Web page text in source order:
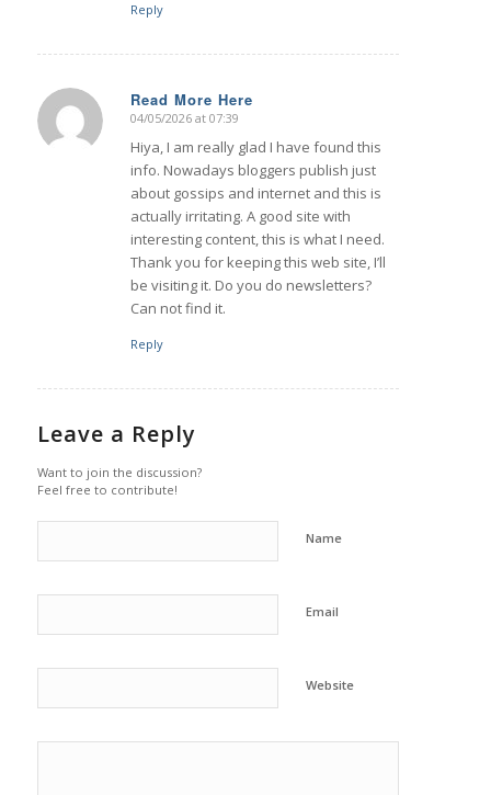
Reply
Read More Here
says:
04/05/2026 at 07:39
Hiya, I am really glad I have found this
info. Nowadays bloggers publish just
about gossips and internet and this is
actually irritating. A good site with
interesting content, this is what I need.
Thank you for keeping this web site, I’ll
be visiting it. Do you do newsletters?
Can not find it.
Reply
Leave a Reply
Want to join the discussion?
Feel free to contribute!
Name
Email
Website